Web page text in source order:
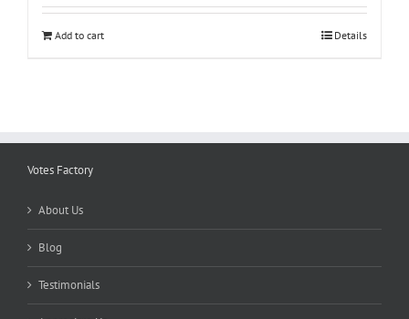
Add to cart Details
Votes Factory
About Us
Blog
Testimonials